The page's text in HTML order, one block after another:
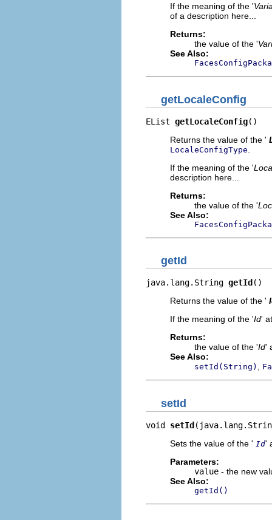
If the meaning of the '
of a description here...
Returns:
the value of the '
See Also:
getLocaleConfig
EList getLocaleConfig()
Returns the value of the '
LocaleConfigType
If the meaning of the '
description here...
Returns:
the value of the '
See Also:
getId
java.lang.String getId ()
Returns the value of the '
If the meaning of the 'Id'
Returns:
the value of the 'Id'
See Also:
setId(String)
setId
void setId
Sets the value of the ' Id'
Parameters:
value - the new
See Also:
getId()